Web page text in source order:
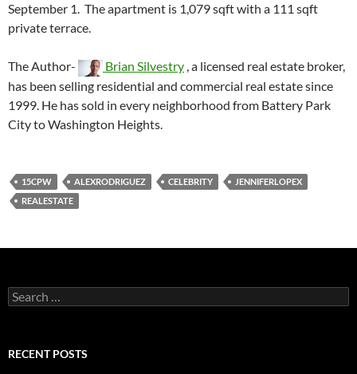
September 1. The apartment is 1,079 sqft with a 111 sqft
private terrace.
The Author- Brian Silvestry , a licensed real estate broker,
has been selling residential and commercial real estate since
1999. He has sold in every neighborhood from Battery Park
City to Washington Heights.
15CPW ALEXRODRIGUEZ CELEBRITY
JENNIFERLOPEX
REALESTATE
Search
for:
RECENT POSTS